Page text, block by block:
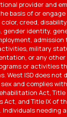
provider and
basis of or
creed,
gender identity,
military
or any
or activities
West ISD does not
and complies
Act, Title
Act, and Title IX of
Individuals needing